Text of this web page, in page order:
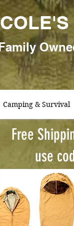
COLE'S
Camping & Survival
Free
use